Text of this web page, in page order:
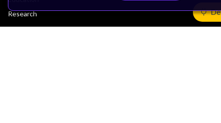
Research